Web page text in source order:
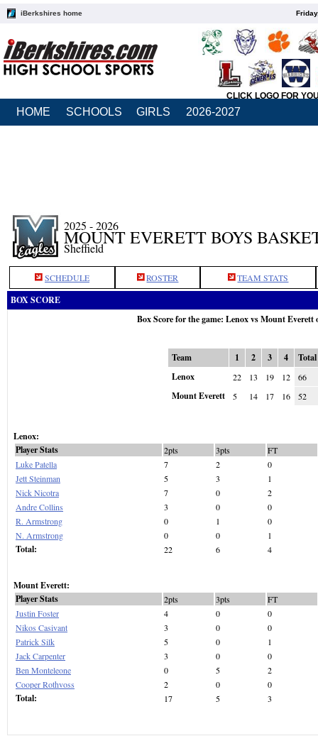
iBerkshires home
CLICK LOGO FOR
HOME SCHOOLS GIRLS 2026-2027
2025 - 2026
MOUNT EVERETT BOYS
Sheffield
SCHEDULE ROSTER TEAM STATS
BOX SCORE
Box Score for the game: Lenox vs Mount Everett
Team 1 2 3 4
Total
Lenox
22 13 19 12 66
Mount Everett 5 14 17 16 52
Lenox:
Player Stats
2pts 3pts
FT
Luke Patella
7 2
0
Jett Steinman
5 3
1
Nick Nicotra
7 0
2
Andre Collins
3 0
0
R. Armstrong
0 1
0
N. Armstrong
0 0 1
Total: 22 6 4
Mount Everett:
Player Stats
2pts 3pts
FT
Justin Foster
4 0
0
Nikos Casivant
3 0
0
Patrick Silk
5 0
1
Jack Carpenter
3 0
0
Ben Monteleone
0 5
2
Cooper Rothvoss
2 0 0
Total: 17 5 3